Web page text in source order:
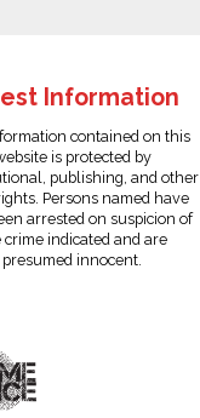
Information
contained on this
is protected by
publishing, and other
Persons named have
arrested on suspicion of
crime indicated and are
presumed innocent.